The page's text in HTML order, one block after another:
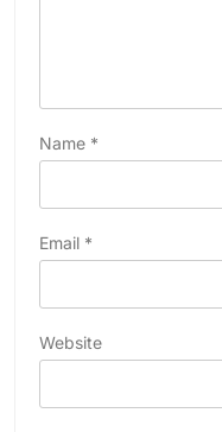
Name *
Email *
Website